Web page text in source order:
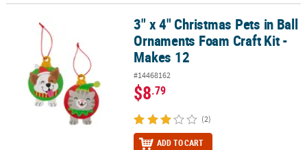
3" x 4" Christmas Pets in Ball Ornaments Foam Craft Kit - Makes 12
3" x 4" Christmas Pets in Ball
Ornaments Foam Craft Kit -
Makes 12
#14468162
$8.79
(2)
ADD TO CART